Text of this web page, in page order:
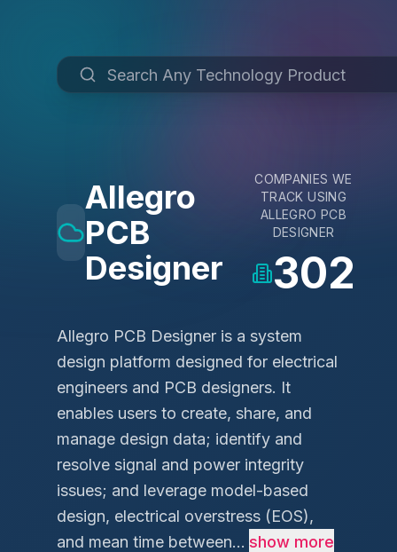
Allegro
PCB
Designer
COMPANIES WE
TRACK USING
ALLEGRO PCB
DESIGNER
302
Allegro PCB Designer is a system
design platform designed for electrical
engineers and PCB designers. It
enables users to create, share, and
manage design data; identify and
resolve signal and power integrity
issues; and leverage model-based
design, electrical overstress (EOS),
and mean time between... show more